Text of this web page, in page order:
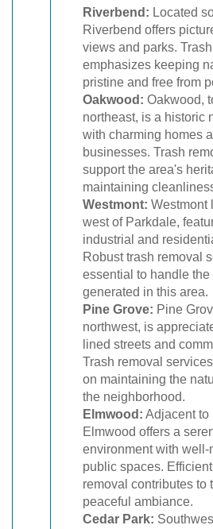
Riverbend: Located
Riverbend offers
views and parks.
emphasizes keeping
pristine and free from
Oakwood: Oakwood,
northeast, is a historic
with charming homes
businesses. Trash
support the area's
maintaining
Westmont: Westmont
west of Parkdale,
industrial and
Robust trash removal
essential to handle
generated in this area.
Pine Grove: Pine
northwest, is
lined streets and
Trash removal
on maintaining the
the neighborhood.
Elmwood: Adjacent to
Elmwood offers a
environment with well-
public spaces.
removal contributes to
peaceful ambiance.
Cedar Park: